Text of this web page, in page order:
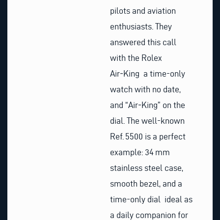
pilots and aviation
enthusiasts. They
answered this call
with the Rolex
Air‑King a time-only
watch with no date,
and “Air‑King” on the
dial. The well-known
Ref. 5500 is a perfect
example: 34 mm
stainless steel case,
smooth bezel, and a
time-only dial ideal as
a daily companion for